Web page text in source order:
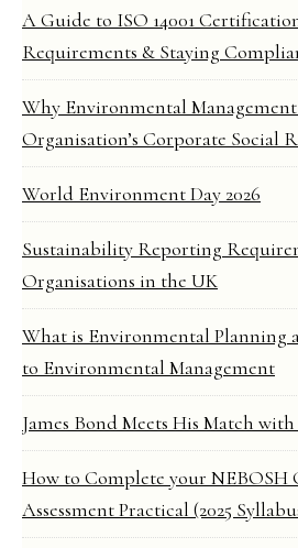
A Guide to ISO 14001
Requirements & Staying
Why Environmental Management
Organisation’s Corporate Social
World Environment Day 2026
Sustainability Reporting
Organisations in the UK
What is Environmental Planning
to Environmental Management
James Bond Meets His Match
How to Complete your NEBOSH
Assessment Practical (2025